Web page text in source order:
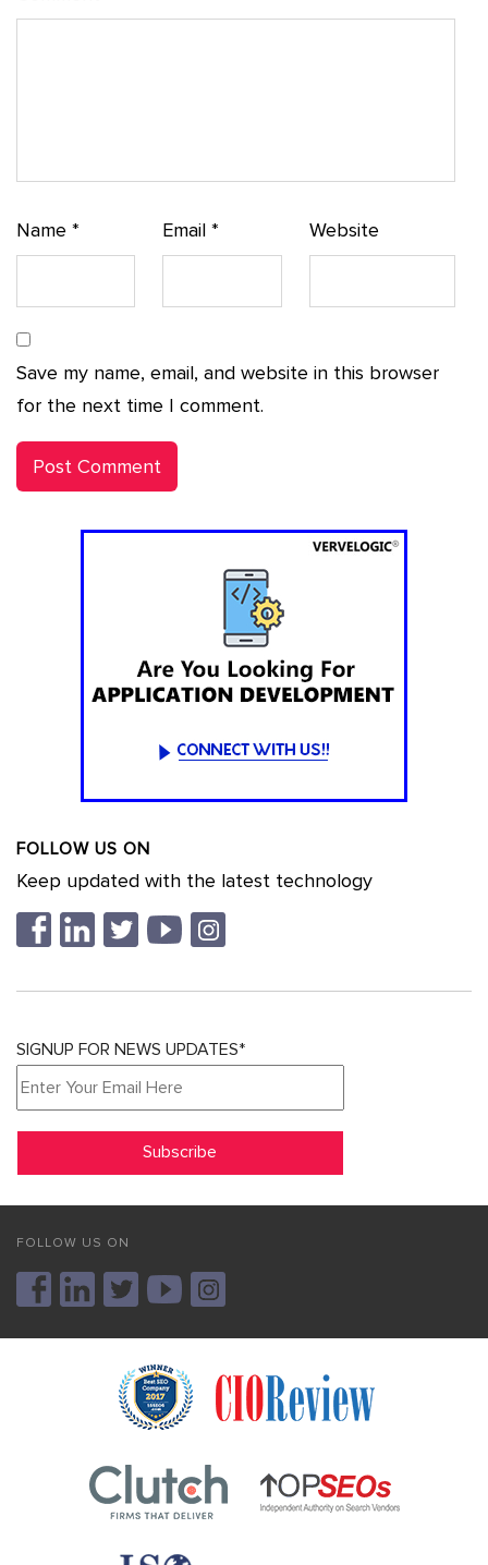
Name * Email* Website
Save my name, email, and website in this browser
for the next time I comment.
FOLLOW US ON
Keep updated with the latest technology
SIGNUP FOR NEWS UPDATES*
FOLLOW US ON